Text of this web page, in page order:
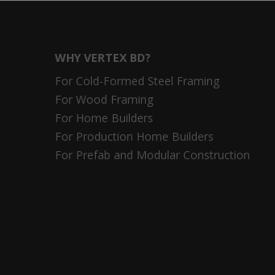
WHY VERTEX BD?
For Cold-Formed Steel Framing
For Wood Framing
For Home Builders
For Production Home Builders
For Prefab and Modular Construction